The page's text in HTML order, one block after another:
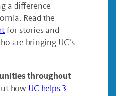
a difference
Read the
for stories and
are bringing UC’s
throughout
how UC helps 3